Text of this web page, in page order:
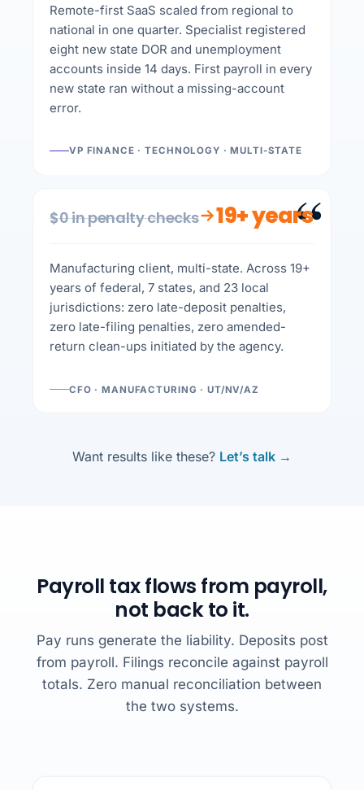
Remote-first SaaS scaled from regional to
national in one quarter. Specialist registered
eight new state DOR and unemployment
accounts inside 14 days. First payroll in every
new state ran without a missing-account
error.
VP FINANCE · TECHNOLOGY · MULTI-STATE
“
$0 in penalty checks 19+ years
Manufacturing client, multi-state. Across 19+
years of federal, 7 states, and 23 local
jurisdictions: zero late-deposit penalties,
zero late-filing penalties, zero amended-
return clean-ups initiated by the agency.
CFO · MANUFACTURING · UT/NV/AZ
Want results like these? Let’s talk →
Payroll tax flows from payroll,
not back to it.
Pay runs generate the liability. Deposits post
from payroll. Filings reconcile against payroll
totals. Zero manual reconciliation between
the two systems.